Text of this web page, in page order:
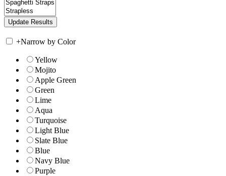
+Narrow by Color
Yellow
Mojito
Apple Green
Green
Lime
Aqua
Turquoise
Light Blue
Slate Blue
Blue
Navy Blue
Purple